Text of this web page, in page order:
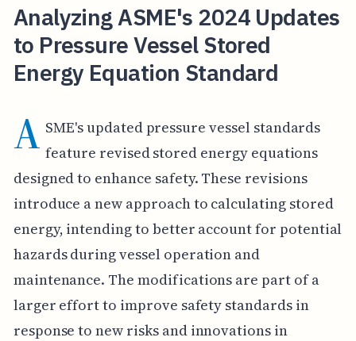
Analyzing ASME's 2024 Updates
to Pressure Vessel Stored
Energy Equation Standard
A SME's updated pressure vessel standards
feature revised stored energy equations
designed to enhance safety. These revisions
introduce a new approach to calculating stored
energy, intending to better account for potential
hazards during vessel operation and
maintenance. The modifications are part of a
larger effort to improve safety standards in
response to new risks and innovations in